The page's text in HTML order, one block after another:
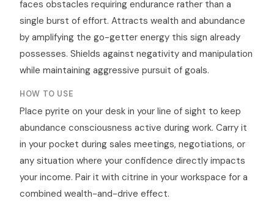
faces obstacles requiring endurance rather than a
single burst of effort. Attracts wealth and abundance
by amplifying the go-getter energy this sign already
possesses. Shields against negativity and manipulation
while maintaining aggressive pursuit of goals.
HOW TO USE
Place pyrite on your desk in your line of sight to keep
abundance consciousness active during work. Carry it
in your pocket during sales meetings, negotiations, or
any situation where your confidence directly impacts
your income. Pair it with citrine in your workspace for a
combined wealth-and-drive effect.